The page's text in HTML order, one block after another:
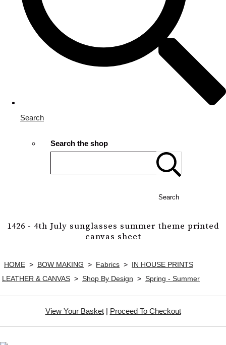
Search
Search the shop
Search
1426 - 4th July sunglasses summer theme printed
canvas sheet
HOME > BOW MAKING > Fabrics > IN HOUSE PRINTS
LEATHER & CANVAS > Shop By Design > Spring - Summer
View Your Basket| Proceed To Checkout